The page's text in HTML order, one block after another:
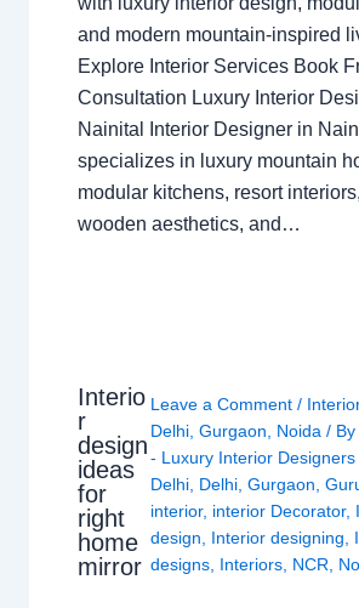
and modern mountain-inspired
Explore Interior Services Book
Consultation Luxury Interior
Nainital Interior Designer in
specializes in luxury mountain
modular kitchens, resort
wooden aesthetics, and…
Interio
r
design
ideas
for
right
home
mirror
Leave a Comment /
Delhi ,Gurgaon Noida / By
- Luxury Interior
Delhi Delhi ,Gurgaon ,
interior, interior Decorator,
design
Interior designing
designs Interiors NCR